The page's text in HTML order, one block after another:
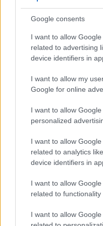
Google consents
I want to allow
related to advertising
device identifiers in
I want to allow my
Google for online
I want to allow
personalized
I want to allow
related to analytics
device identifiers in
I want to allow
related to
I want to allow
across a variety of
electronic viewfinder
helpful when shooting in
the TL2 can be equipped
Visoflex (Typ 020). The
along with similar